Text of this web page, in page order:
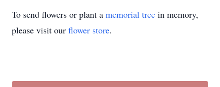
To send flowers or plant a memorial tree in memory,
please visit our flower store.